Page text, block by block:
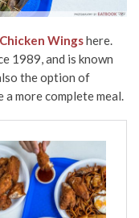
Wingshere.
1989, and is known
the option of
a more complete meal.